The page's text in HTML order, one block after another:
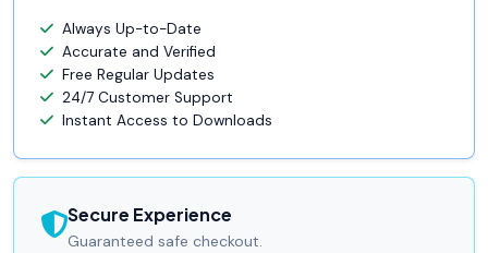
Always Up-to-Date
Accurate and Verified
Free Regular Updates
24/7 Customer Support
Instant Access to Downloads
Secure Experience
Guaranteed safe checkout.